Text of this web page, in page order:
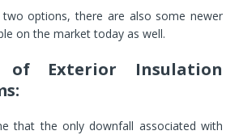
options, there are also some newer
on the market today as well.
of Exterior Insulation
that the only downfall associated with